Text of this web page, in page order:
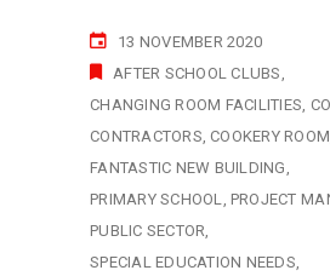
13 NOVEMBER 2020
AFTER SCHOOL CLUBS
CHANGING ROOM FACILITIES
CONTRACTORS COOKERY ROOM
FANTASTIC NEW BUILDING
PRIMARY SCHOOL
PROJECT
PUBLIC SECTOR
SPECIAL EDUCATION NEEDS